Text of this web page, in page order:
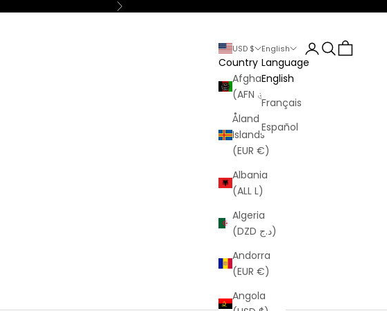
Next
USD $
Country
Afghanistan
Åland
Islands
(EUR €)
Albania
(ALL L)
Algeria
(DZD د.ج)
Andorra
(EUR €)
Angola
English
Language
English
Français
Español
LoginSearch
Cart